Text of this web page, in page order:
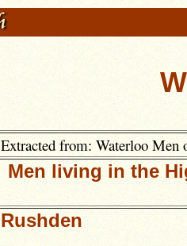
Extracted from: Waterloo
Men living in the
Rushden